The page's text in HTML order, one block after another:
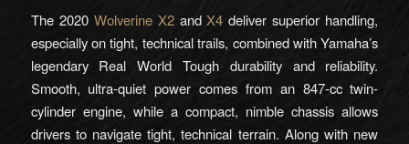
The 2020 Wolverine X2andX4 deliver superior handling,
especially on tight, technical trails, combined with Yamaha’s
legendary Real World Tough durability and reliability.
Smooth, ultra-quiet power comes from an 847-cc twin-
cylinder engine, while a compact, nimble chassis allows
drivers to navigate tight, technical terrain. Along with new